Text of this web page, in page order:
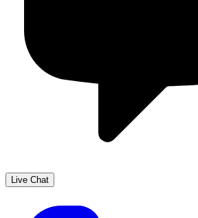
Live Chat